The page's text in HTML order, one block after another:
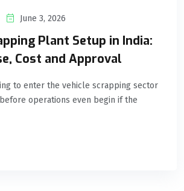
June 3, 2026
Plant Setup in India:
Cost and Approval
to enter the vehicle scrapping sector
operations even begin if the